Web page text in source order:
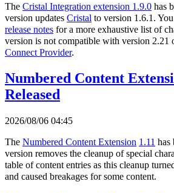
The Cristal Integration extension 1.9.0 has
version updates Cristal to version 1.6.1.
release notes for a more exhaustive list of
version is not compatible with version 2.21
Connect Provider.
Numbered Content
Released
2026/08/06 04:45
The Numbered Content Extension 1.11 has
version removes the cleanup of special
table of content entries as this cleanup
and caused breakages for some content.